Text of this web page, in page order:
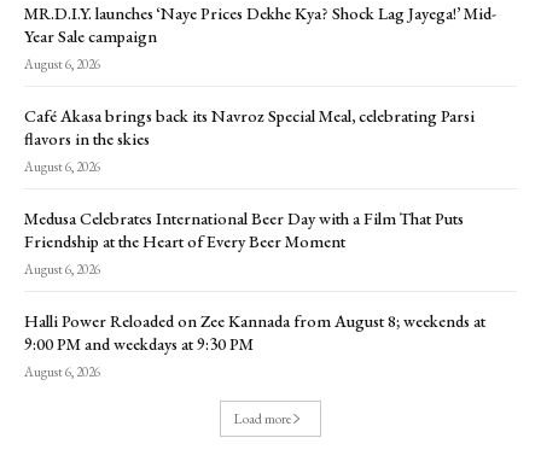
MR.D.I.Y. launches ‘Naye Prices Dekhe Kya? Shock Lag Jayega!’ Mid-
Year Sale campaign
August 6, 2026
Café Akasa brings back its Navroz Special Meal, celebrating Parsi
flavors in the skies
August 6, 2026
Medusa Celebrates International Beer Day with a Film That Puts
Friendship at the Heart of Every Beer Moment
August 6, 2026
Halli Power Reloaded on Zee Kannada from August 8; weekends at
9:00 PM and weekdays at 9:30 PM
August 6, 2026
Load more